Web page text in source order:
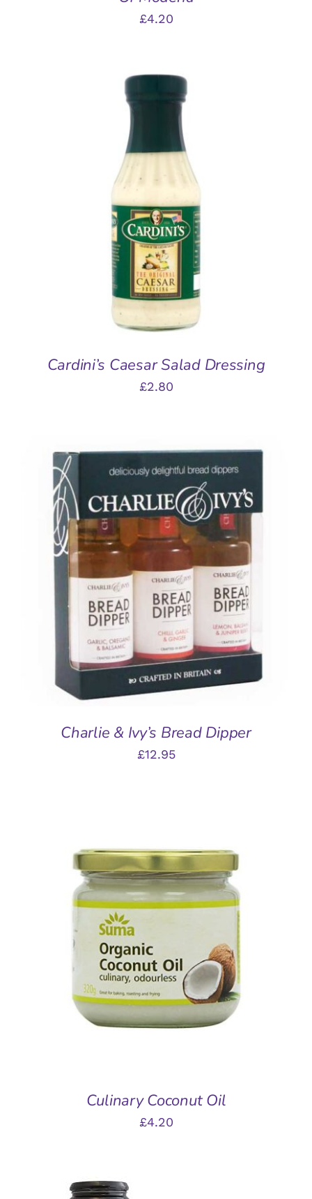
£4.20
ADD TO BASKET
Cardini’s Caesar Salad Dressing
£2.80
ADD TO BASKET
/
DETAILS
Charlie & Ivy’s Bread Dipper
£12.95
ADD TO BASKET
DETAILS
Culinary Coconut Oil
£4.20